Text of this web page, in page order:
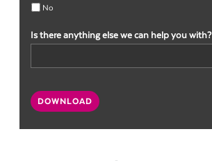
No
Is there anything else we can help you with?
DOWNLOAD